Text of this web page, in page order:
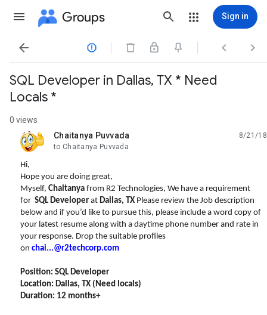
Groups Sign in
   
SQL Developer in Dallas, TX * Need
Locals *
0 views
Chaitanya Puvvada
unread,
8/21/18
to Chaitanya Puvvada
Hi,
Hope you are doing great,
Myself, Chaitanya from R2 Technologies, We have a requirement
for SQL Developer at Dallas, TX Please review the Job description
below and if you’d like to pursue this, please include a word copy of
your latest resume along with a daytime phone number and rate in
your response. Drop the suitable profiles
on chai...@r2techcorp.com
Position: SQL Developer
Location: Dallas, TX (Need locals)
Duration: 12 months+